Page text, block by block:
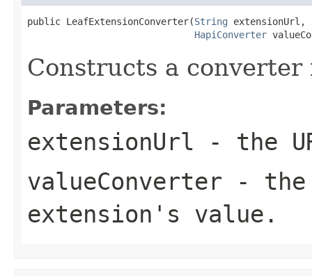
public LeafExtensionConverter(String extensionUrl,
HapiConverter
Constructs a
Parameters:
extensionUrl - the
valueConverter - the
extension's value.